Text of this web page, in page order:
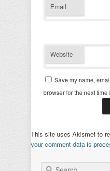
Email
Website
Save my name,
browser for the next time
This site uses Akismet to
your comment data is
Search